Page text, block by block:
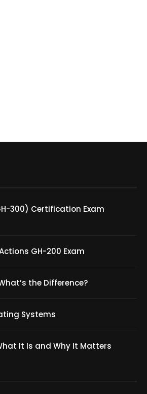
300) Certification Exam
GH-200 Exam
What’s the Difference?
Systems
It Is and Why It Matters